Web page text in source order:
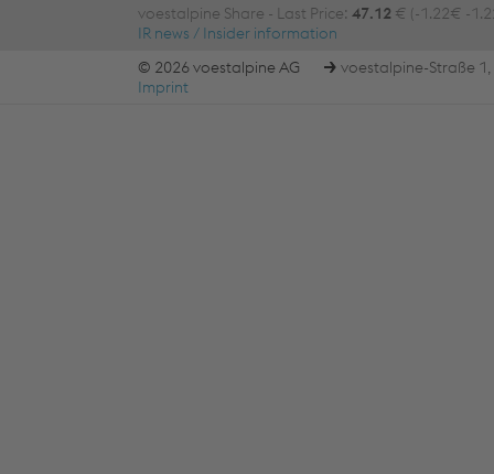
voestalpine Share - Last Price: 47.12 € (-1.22€ -
IR news / Insider information
© 2026 voestalpine AG
voestalpine-Straße 1,
Imprint